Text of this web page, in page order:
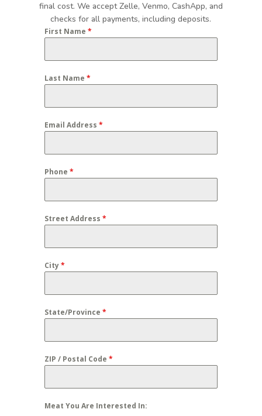
final cost. We accept Zelle, Venmo, CashApp, and
checks for all payments, including deposits.
First Name *
Last Name *
Email Address *
Phone *
Street Address *
City*
State/Province *
ZIP / Postal Code *
Meat You Are Interested In: